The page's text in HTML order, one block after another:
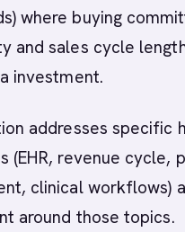
where buying
and sales cycle
investment.
addresses specific
(EHR, revenue cycle,
clinical workflows)
around those topics.